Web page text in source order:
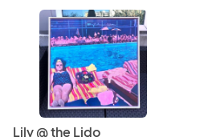
Lily @ the Lido